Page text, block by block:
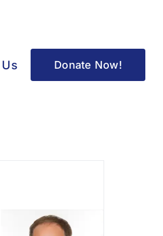
Donate Now!